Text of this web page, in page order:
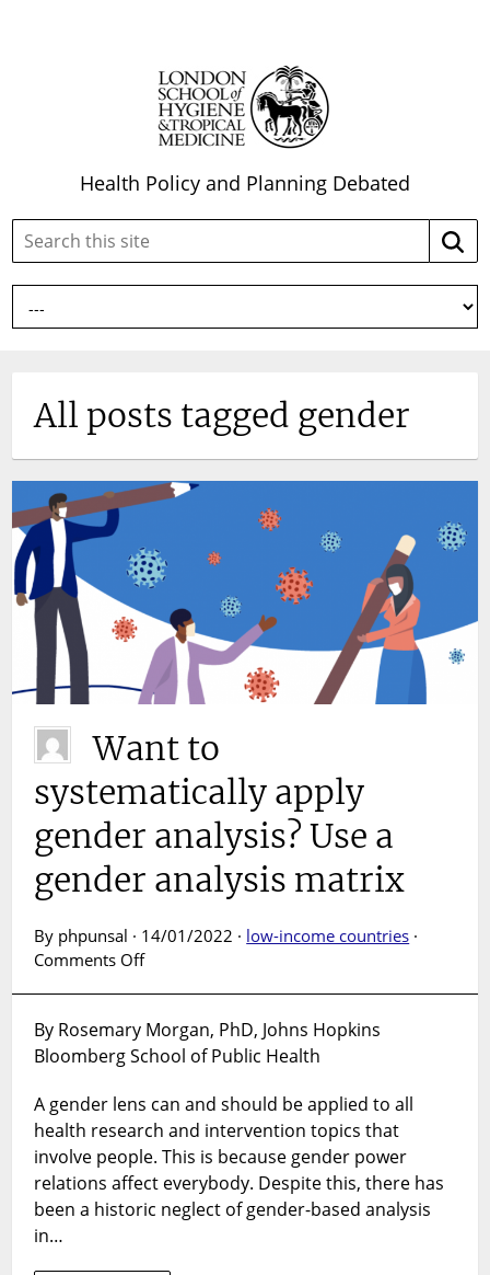
Health Policy and Planning Debated
Search
site:
All posts tagged gender
Want to
systematically apply
gender analysis? Use a
gender analysis matrix
By phpunsal · 14/01/2022 · low-income countries ·
Comments Offon
systematically
apply
analysis?
Use
a
gender
analysis
matrix
By Rosemary Morgan, PhD, Johns Hopkins
Bloomberg School of Public Health
A gender lens can and should be applied to all
health research and intervention topics that
involve people. This is because gender power
relations affect everybody. Despite this, there has
been a historic neglect of gender-based analysis
in…